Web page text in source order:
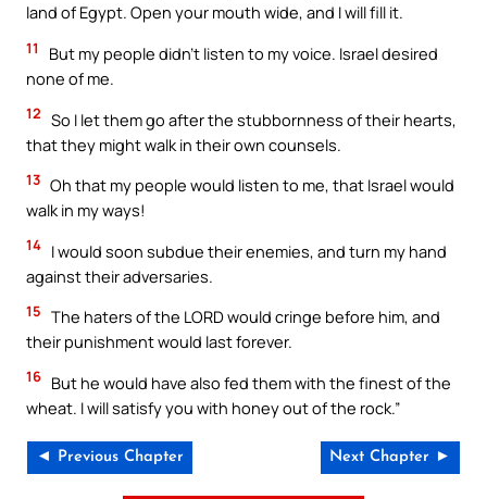
land of Egypt. Open your mouth wide, and I will fill it.
11
But my people didn’t listen to my voice. Israel desired
none of me.
12 So I let them go after the stubbornness of their hearts,
that they might walk in their own counsels.
13 Oh that my people would listen to me, that Israel would
walk in my ways!
14 I would soon subdue their enemies, and turn my hand
against their adversaries.
15 The haters of the LORD would cringe before him, and
their punishment would last forever.
16 But he would have also fed them with the finest of the
wheat. I will satisfy you with honey out of the rock.”
◄ Previous Chapter Next Chapter ►